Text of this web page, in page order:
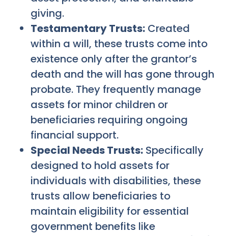
giving.
Testamentary Trusts: Created
within a will, these trusts come into
existence only after the grantor’s
death and the will has gone through
probate. They frequently manage
assets for minor children or
beneficiaries requiring ongoing
financial support.
Special Needs Trusts: Specifically
designed to hold assets for
individuals with disabilities, these
trusts allow beneficiaries to
maintain eligibility for essential
government benefits like